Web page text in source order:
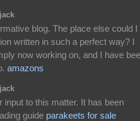
blog. The place else could I
written in such a perfect way? I
now working on, and I have
amazons
to this matter. It has been
guide parakeets for sale